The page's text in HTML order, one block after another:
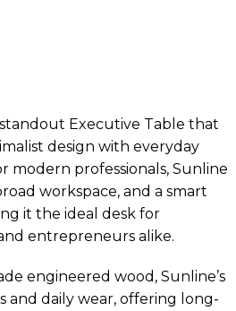
Executive Table that
design with everyday
modern professionals, Sunline
workspace, and a smart
it the ideal desk for
entrepreneurs alike.
engineered wood, Sunline’s
and daily wear, offering long-